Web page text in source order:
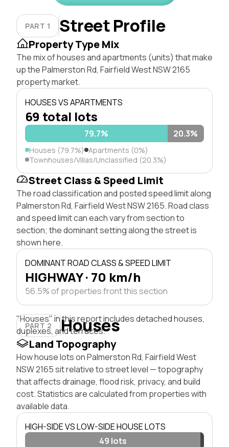
PART 1 Street Profile
Property Type Mix
The mix of houses and apartments (units) that make
up the Palmerston Rd, Fairfield West NSW 2165
property market.
HOUSES VS APARTMENTS
69 total lots
79.7% 20.3%
Houses (79.7%) Apartments (0%)
Townhouses/Villas/Unclassified (20.3%)
Street Class & Speed Limit
The road classification and posted speed limit along
Palmerston Rd, Fairfield West NSW 2165. Road class
and speed limit can each vary from section to
section; the dominant setting along the street is
shown here.
DOMINANT ROAD CLASS & SPEED LIMIT
HIGHWAY · 70 km/h
56.5% of properties front this section
PART 2 Houses
"Houses" in this report includes detached houses,
duplexes, and terraces.
Land Topography
How house lots on Palmerston Rd, Fairfield West
NSW 2165 sit relative to street level — topography
that affects drainage, flood risk, privacy, and build
cost. Statistics are calculated from properties with
available data.
HIGH-SIDE VS LOW-SIDE HOUSE LOTS
49 lots